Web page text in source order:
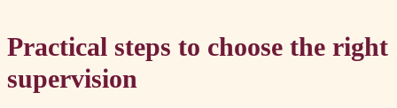
Practical steps to choose the right
supervision